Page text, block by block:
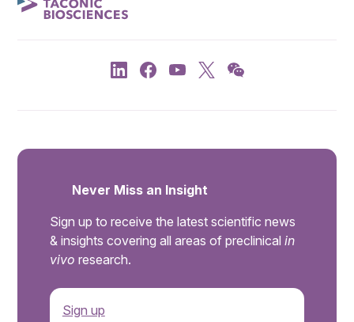
Never Miss an Insight
Sign up to receive the latest scientific news
& insights covering all areas of preclinical in
vivo research.
Sign up